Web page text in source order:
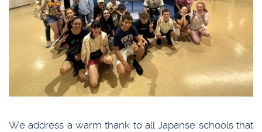
We address a warm thank to all Japanse schools that